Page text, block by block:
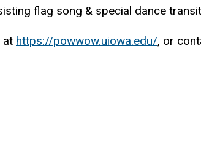
flag song & special dance
at https://powwow.uiowa.edu/, or